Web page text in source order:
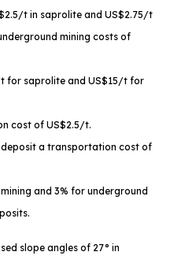
t in saprolite and US$2.75/t
mining costs of
t for saprolite and US$15/t for
cost of US$2.5/t.
deposit a transportation cost of
and 3% for underground
slope angles of 27° in